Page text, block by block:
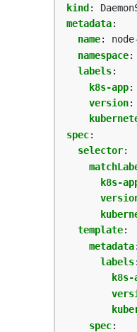
kind :
metadata:
name:
namespace:
labels:
k8s-app:
version:
spec:
selector:
k8s-
template:
metadata:
labels:
k8s-
spec: